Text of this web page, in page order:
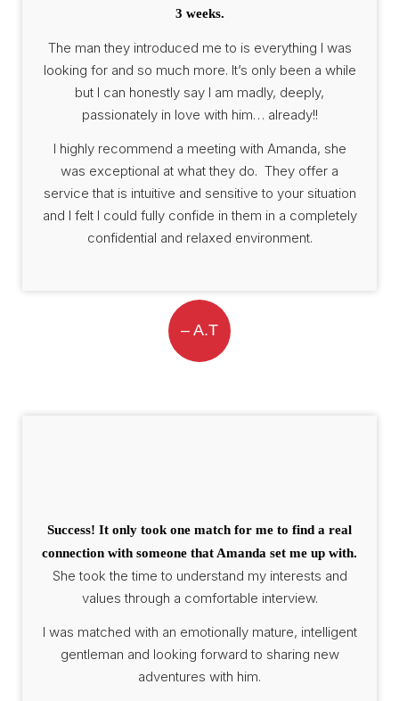
3 weeks.
The man they introduced me to is everything I was
looking for and so much more. It’s only been a while
but I can honestly say I am madly, deeply,
passionately in love with him… already!!
I highly recommend a meeting with Amanda, she
was exceptional at what they do. They offer a
service that is intuitive and sensitive to your situation
and I felt I could fully confide in them in a completely
confidential and relaxed environment.
– A.T
Success! It only took one match for me to find a real
connection with someone that Amanda set me up with.
She took the time to understand my interests and
values through a comfortable interview.
I was matched with an emotionally mature, intelligent
gentleman and looking forward to sharing new
adventures with him.